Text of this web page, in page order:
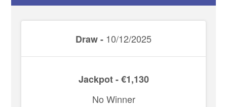
Draw - 10/12/2025
Jackpot - €1,130
No Winner